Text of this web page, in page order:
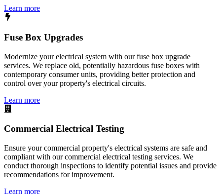
Learn more
Fuse Box Upgrades
Modernize your electrical system with our fuse box upgrade
services. We replace old, potentially hazardous fuse boxes with
contemporary consumer units, providing better protection and
control over your property's electrical circuits.
Learn more
Commercial Electrical Testing
Ensure your commercial property's electrical systems are safe and
compliant with our commercial electrical testing services. We
conduct thorough inspections to identify potential issues and provide
recommendations for improvement.
Learn more